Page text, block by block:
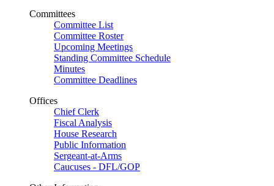
Committees
Committee List
Committee Roster
Upcoming Meetings
Standing Committee Schedule
Minutes
Committee Deadlines
Offices
Chief Clerk
Fiscal Analysis
House Research
Public Information
Sergeant-at-Arms
Caucuses - DFL/GOP